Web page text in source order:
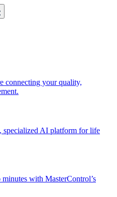
connecting your quality,
specialized AI platform for life
with MasterControl’s